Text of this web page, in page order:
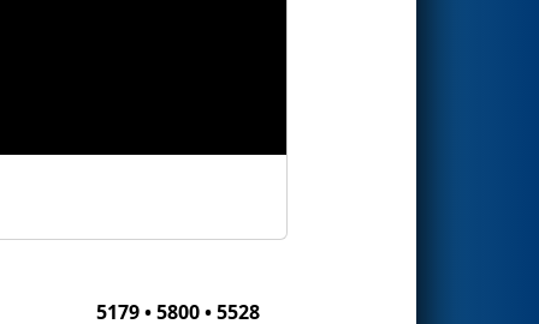
5179 • 5800 • 5528